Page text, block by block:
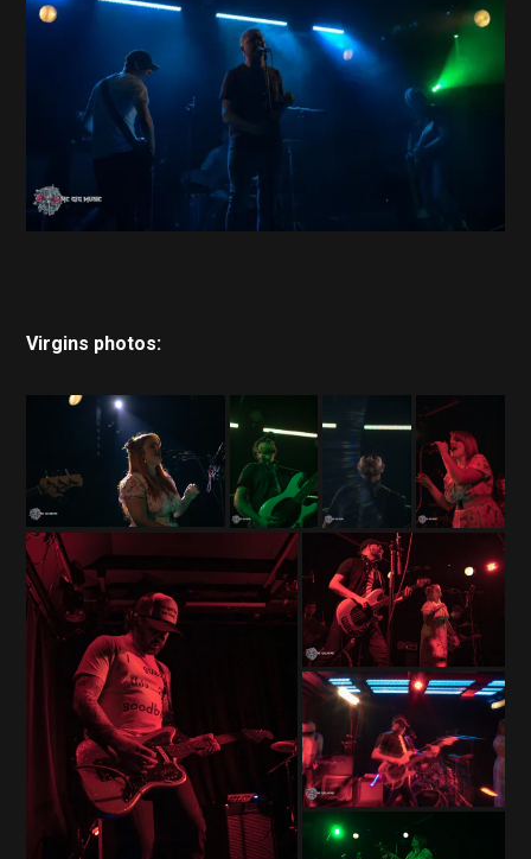
Virgins photos: